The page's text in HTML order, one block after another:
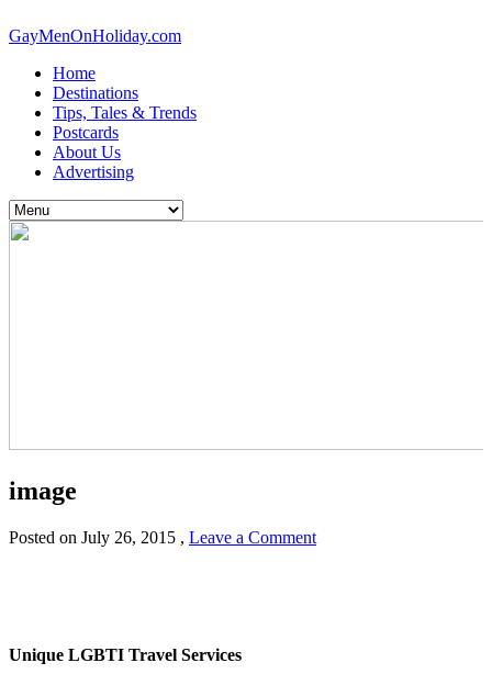
GayMenOnHoliday.com
Home
Destinations
Tips, Tales & Trends
Postcards
About Us
Advertising
image
Posted on July 26, 2015 , Leave a Comment
Unique LGBTI Travel Services